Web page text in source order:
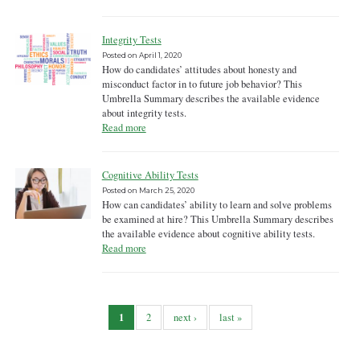
Integrity Tests
Posted on April 1, 2020
How do candidates’ attitudes about honesty and
misconduct factor in to future job behavior? This
Umbrella Summary describes the available evidence
about integrity tests.
Read more
Cognitive Ability Tests
Posted on March 25, 2020
How can candidates’ ability to learn and solve problems
be examined at hire? This Umbrella Summary describes
the available evidence about cognitive ability tests.
Read more
1 2 next › last »